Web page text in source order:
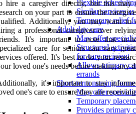
Flexible
Similar services
Temporary relief
Adult day care
May offer
Structured
for care recipient
Allows primary
errands
Short-term nursing home
May offer
Temporary
Provides primary
hire a caregiver directly, but this may
on your part to ensure the
Additionally, you may want to
a professional caregiver over
It's important to note that in-
care for seniors can vary
offered. It's best to do your
loved one's needs before making any
it's important to stay
one's care to ensure they are